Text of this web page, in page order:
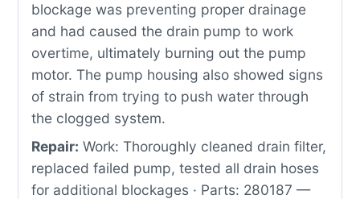
blockage was preventing proper drainage
and had caused the drain pump to work
overtime, ultimately burning out the pump
motor. The pump housing also showed signs
of strain from trying to push water through
the clogged system.
Repair: Work: Thoroughly cleaned drain filter,
replaced failed pump, tested all drain hoses
for additional blockages · Parts: 280187 —